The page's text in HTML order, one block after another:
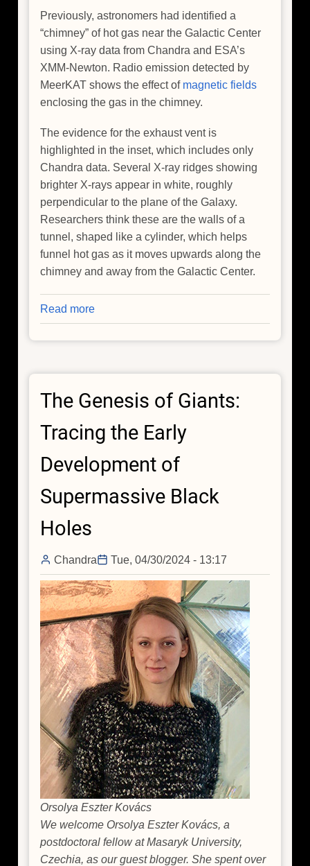
Previously, astronomers had identified a
“chimney” of hot gas near the Galactic Center
using X-ray data from Chandra and ESA’s
XMM-Newton. Radio emission detected by
MeerKAT shows the effect of magnetic fields
enclosing the gas in the chimney.
The evidence for the exhaust vent is
highlighted in the inset, which includes only
Chandra data. Several X-ray ridges showing
brighter X-rays appear in white, roughly
perpendicular to the plane of the Galaxy.
Researchers think these are the walls of a
tunnel, shaped like a cylinder, which helps
funnel hot gas as it moves upwards along the
chimney and away from the Galactic Center.
Read more
NASA's
Chandra
Galactic
is
Venting
The Genesis of Giants:
Tracing the Early
Development of
Supermassive Black
Holes
Chandra Tue, 04/30/2024 - 13:17
Orsolya Eszter Kovács
We welcome Orsolya Eszter Kovács, a
postdoctoral fellow at Masaryk University,
Czechia, as our guest blogger. She spent over